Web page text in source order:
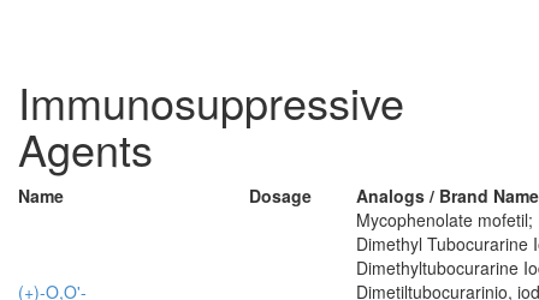
Immunosuppressive
Agents
Name Dosage Analogs / Brand
(+)-O,O'-
Mycophenolate mofetil;
Dimethyl Tubocurarine
Dimethyltubocurarine
Dimetiltubocurarinio,